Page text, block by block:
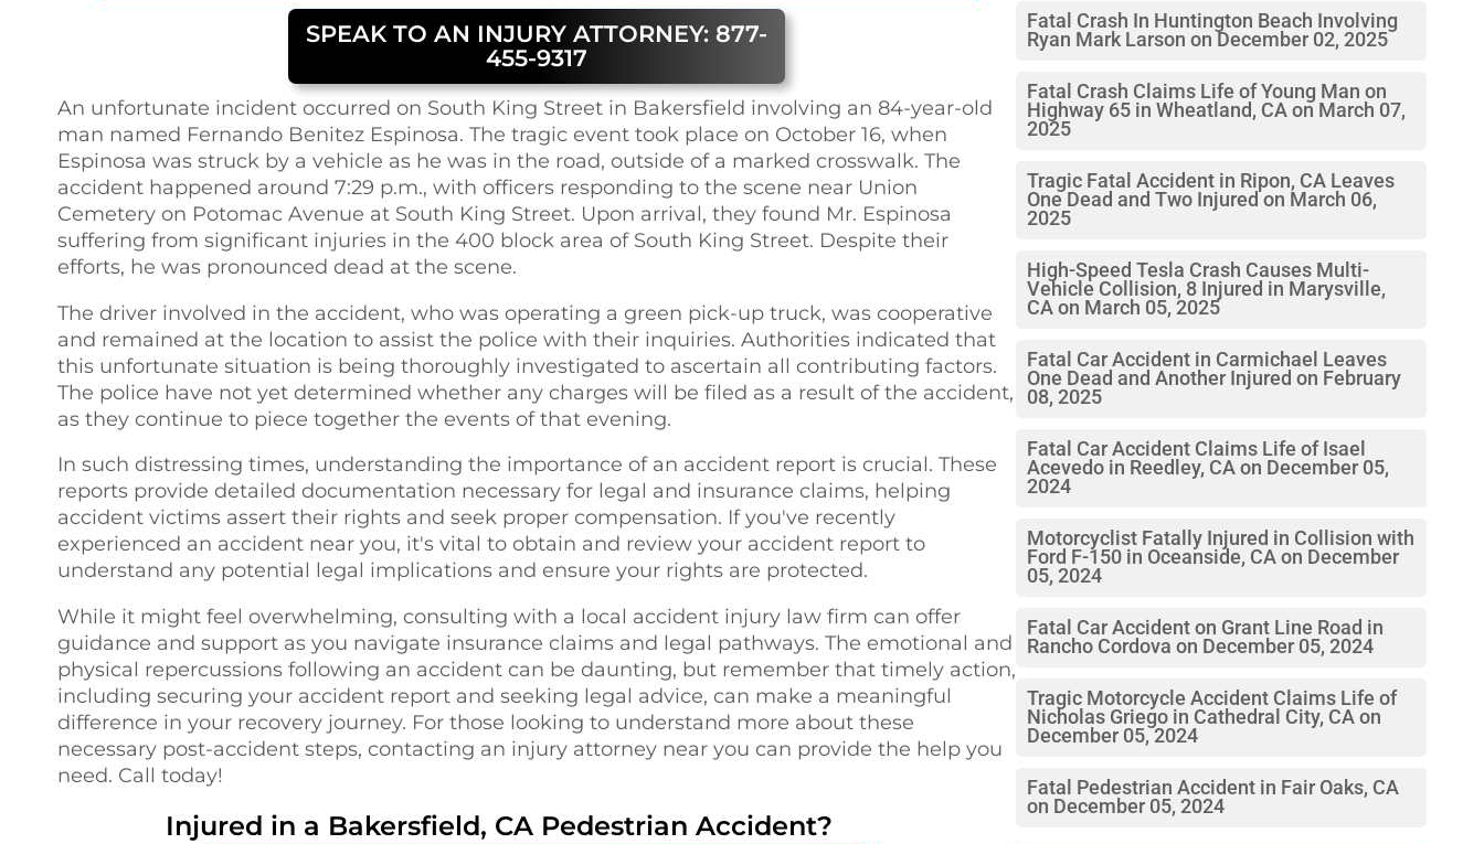
SPEAK TO AN INJURY ATTORNEY: 877-
455-9317
An unfortunate incident occurred on South King Street in Bakersfield involving an 84-year-old
man named Fernando Benitez Espinosa. The tragic event took place on October 16, when
Espinosa was struck by a vehicle as he was in the road, outside of a marked crosswalk. The
accident happened around 7:29 p.m., with officers responding to the scene near Union
Cemetery on Potomac Avenue at South King Street. Upon arrival, they found Mr. Espinosa
suffering from significant injuries in the 400 block area of South King Street. Despite their
efforts, he was pronounced dead at the scene.
The driver involved in the accident, who was operating a green pick-up truck, was cooperative
and remained at the location to assist the police with their inquiries. Authorities indicated that
this unfortunate situation is being thoroughly investigated to ascertain all contributing factors.
The police have not yet determined whether any charges will be filed as a result of the accident,
as they continue to piece together the events of that evening.
In such distressing times, understanding the importance of an accident report is crucial. These
reports provide detailed documentation necessary for legal and insurance claims, helping
accident victims assert their rights and seek proper compensation. If you've recently
experienced an accident near you, it's vital to obtain and review your accident report to
understand any potential legal implications and ensure your rights are protected.
While it might feel overwhelming, consulting with a local accident injury law firm can offer
guidance and support as you navigate insurance claims and legal pathways. The emotional and
physical repercussions following an accident can be daunting, but remember that timely action,
including securing your accident report and seeking legal advice, can make a meaningful
difference in your recovery journey. For those looking to understand more about these
necessary post-accident steps, contacting an injury attorney near you can provide the help you
need. Call today!
Injured in a Bakersfield, CA Pedestrian Accident?
Fatal Crash In Huntington Beach Involving
Ryan Mark Larson on December 02, 2025
Fatal Crash Claims Life of Young Man on
Highway 65 in Wheatland, CA on March 07,
2025
Tragic Fatal Accident in Ripon, CA Leaves
One Dead and Two Injured on March 06,
2025
High-Speed Tesla Crash Causes Multi-
Vehicle Collision, 8 Injured in Marysville,
CA on March 05, 2025
Fatal Car Accident in Carmichael Leaves
One Dead and Another Injured on February
08, 2025
Fatal Car Accident Claims Life of Isael
Acevedo in Reedley, CA on December 05,
2024
Motorcyclist Fatally Injured in Collision with
Ford F-150 in Oceanside, CA on December
05, 2024
Fatal Car Accident on Grant Line Road in
Rancho Cordova on December 05, 2024
Tragic Motorcycle Accident Claims Life of
Nicholas Griego in Cathedral City, CA on
December 05, 2024
Fatal Pedestrian Accident in Fair Oaks, CA
on December 05, 2024